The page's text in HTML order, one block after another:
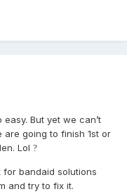
But yet we can’t
are going to finish 1st or
Lol ?
for bandaid solutions
and try to fix it.